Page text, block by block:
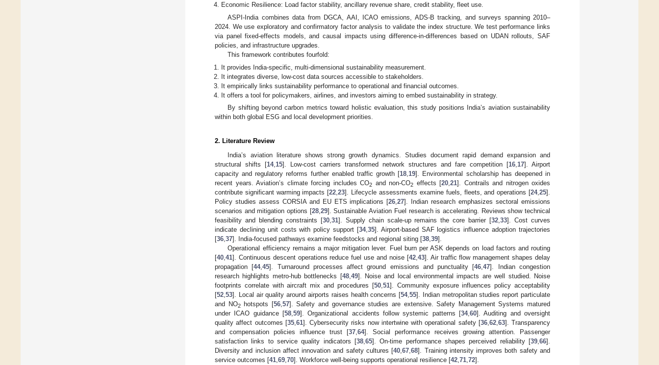
Economic Resilience: Load factor stability, ancillary revenue share, credit stability, fleet use.
ASPI-India combines data from DGCA, AAI, ICAO emissions, ADS-B tracking, and surveys spanning 2010–
2024. We use exploratory and confirmatory factor analysis to validate the index structure. We test performance links
via panel fixed-effects models, and causal impacts using difference-in-differences based on UDAN rollouts, SAF
policies, and infrastructure upgrades.
This framework contributes fourfold:
It provides India-specific, multi-dimensional sustainability measurement.
It integrates diverse, low-cost data sources accessible to stakeholders.
It empirically links sustainability performance to operational and financial outcomes.
It offers a tool for policymakers, airlines, and investors aiming to embed sustainability in strategy.
By shifting beyond carbon metrics toward holistic evaluation, this study positions India’s aviation sustainability
within both global ESG and local development priorities.
2. Literature Review
India’s aviation literature shows strong growth dynamics. Studies document rapid demand expansion and
structural shifts [14,15]. Low-cost carriers transformed network structures and fare competition [16,17]. Airport
capacity and regulatory reforms further enabled traffic growth [18,19]. Environmental scholarship has deepened in
recent years. Aviation’s climate forcing includes CO2 and non-CO2 effects [20,21]. Contrails and nitrogen oxides
contribute significant warming impacts [22,23]. Lifecycle assessments examine fuels, fleets, and operations [24,25].
Policy studies assess CORSIA and EU ETS implications [26,27]. Indian research emphasizes sectoral emissions
scenarios and mitigation options [28,29]. Sustainable Aviation Fuel research is accelerating. Reviews show technical
feasibility and blending constraints [30,31]. Supply chain scale-up remains the core barrier [32,33]. Cost curves
indicate declining unit costs with policy support [34,35]. Airport-based SAF logistics influence adoption trajectories
[36,37]. India-focused pathways examine feedstocks and regional siting [38,39].
Operational efficiency remains a major mitigation lever. Fuel burn per ASK depends on load factors and routing
[40,41]. Continuous descent operations reduce fuel use and noise [42,43]. Air traffic flow management shapes delay
propagation [44,45]. Turnaround processes affect ground emissions and punctuality [46,47]. Indian congestion
research highlights metro-hub bottlenecks [48,49]. Noise and local environmental impacts are well studied. Noise
footprints correlate with aircraft mix and procedures [50,51]. Community exposure influences policy acceptability
[52,53]. Local air quality around airports raises health concerns [54,55]. Indian metropolitan studies report particulate
and NO2hotspots [56,57]. Safety and governance studies are extensive. Safety Management Systems matured
under ICAO guidance [58,59]. Organizational accidents follow systemic patterns [34,60]. Auditing and oversight
quality affect outcomes [35,61]. Cybersecurity risks now intertwine with operational safety [36,62,63]. Transparency
and compensation policies influence trust [37,64]. Social performance receives growing attention. Passenger
satisfaction links to service quality indicators [38,65]. On-time performance shapes perceived reliability [39,66].
Diversity and inclusion affect innovation and safety cultures [40,67,68]. Training intensity improves both safety and
service outcomes [41,69,70]. Workforce well-being supports operational resilience [42,71,72].